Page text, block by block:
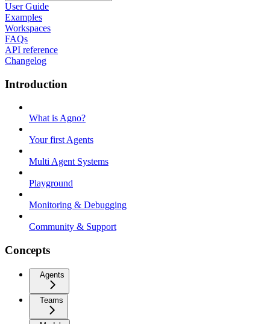
User Guide
Examples
Workspaces
FAQs
API reference
Changelog
Introduction
What is Agno?
Your first Agents
Multi Agent Systems
Playground
Monitoring & Debugging
Community & Support
Concepts
Agents
Teams